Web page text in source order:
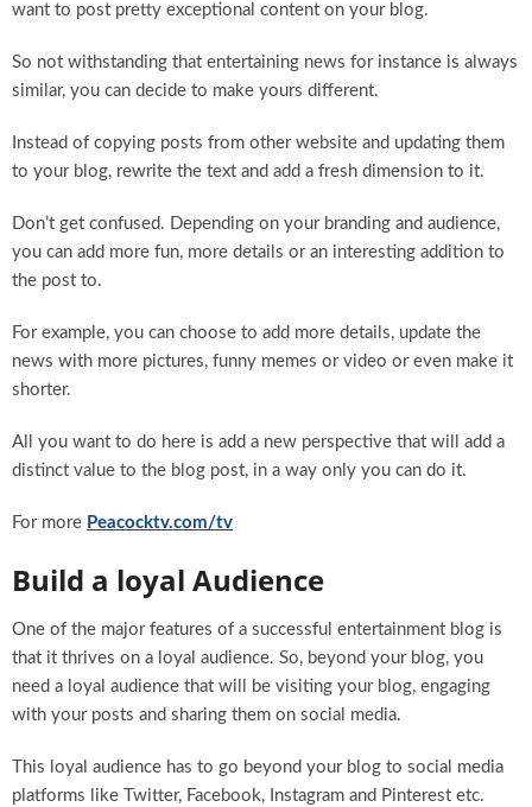
want to post pretty exceptional content on your blog.
So not withstanding that entertaining news for instance is always
similar, you can decide to make yours different.
Instead of copying posts from other website and updating them
to your blog, rewrite the text and add a fresh dimension to it.
Don’t get confused. Depending on your branding and audience,
you can add more fun, more details or an interesting addition to
the post to.
For example, you can choose to add more details, update the
news with more pictures, funny memes or video or even make it
shorter.
All you want to do here is add a new perspective that will add a
distinct value to the blog post, in a way only you can do it.
For more Peacocktv.com/tv
Build a loyal Audience
One of the major features of a successful entertainment blog is
that it thrives on a loyal audience. So, beyond your blog, you
need a loyal audience that will be visiting your blog, engaging
with your posts and sharing them on social media.
This loyal audience has to go beyond your blog to social media
platforms like Twitter, Facebook, Instagram and Pinterest etc.